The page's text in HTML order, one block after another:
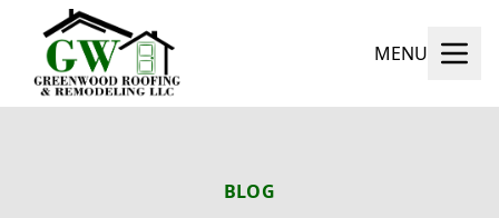
MENU
BLOG